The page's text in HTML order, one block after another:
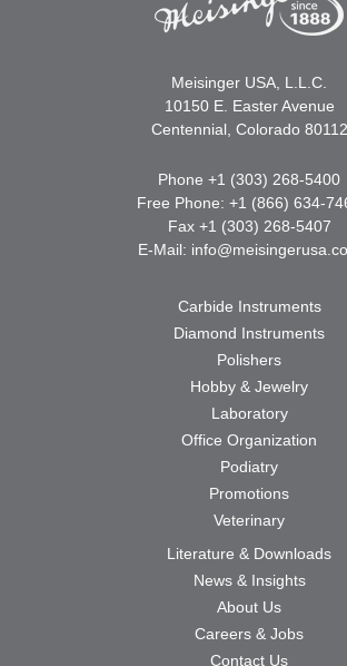
Meisinger USA, L.L.C.
10150 E. Easter Avenue
Centennial, Colorado 80112
Phone +1 (303) 268-5400
Free Phone: +1 (866) 634-
Fax +1 (303) 268-5407
E-Mail:
Carbide Instruments
Diamond Instruments
Polishers
Hobby & Jewelry
Laboratory
Office Organization
Podiatry
Promotions
Veterinary
Literature & Downloads
News & Insights
About Us
Careers & Jobs
Contact Us